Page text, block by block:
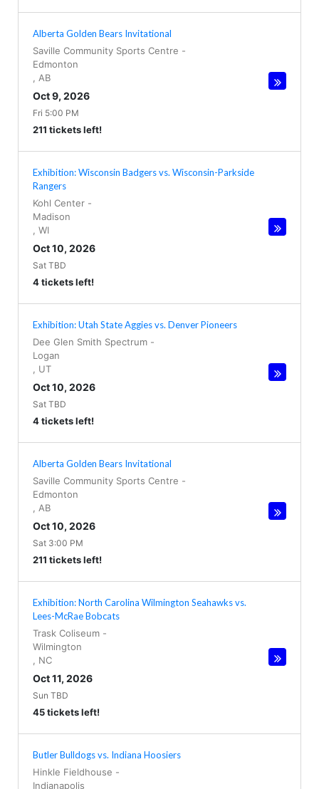
Alberta Golden Bears Invitational
Saville Community Sports Centre -
Edmonton
AB
Oct 9, 2026
Fri 5:00 PM
211 tickets left!
Exhibition: Wisconsin Badgers vs. Wisconsin-Parkside
Rangers
Kohl Center -
Madison
WI
Oct 10, 2026
Sat TBD
4 tickets left!
Exhibition: Utah State Aggies vs. Denver Pioneers
Dee Glen Smith Spectrum -
Logan
UT
Oct 10, 2026
Sat TBD
4 tickets left!
Alberta Golden Bears Invitational
Saville Community Sports Centre -
Edmonton
AB
Oct 10, 2026
Sat 3:00 PM
211 tickets left!
Exhibition: North Carolina Wilmington Seahawks vs.
Lees-McRae Bobcats
Trask Coliseum -
Wilmington
NC
Oct 11, 2026
Sun TBD
45 tickets left!
Butler Bulldogs vs. Indiana Hoosiers
Hinkle Fieldhouse -
Indianapolis